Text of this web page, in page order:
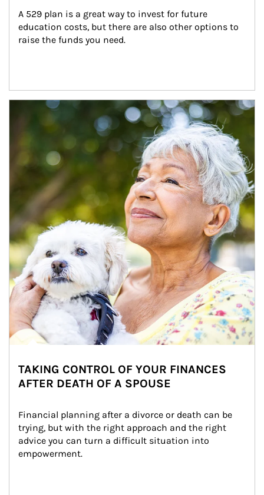
A 529 plan is a great way to invest for future
education costs, but there are also other options to
raise the funds you need.
Article Image
TAKING CONTROL OF YOUR FINANCES
AFTER DEATH OF A SPOUSE
Financial planning after a divorce or death can be
trying, but with the right approach and the right
advice you can turn a difficult situation into
empowerment.